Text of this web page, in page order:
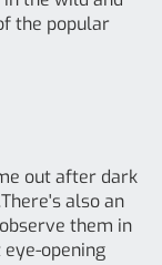
the popular
out after dark
also an
them in
opening